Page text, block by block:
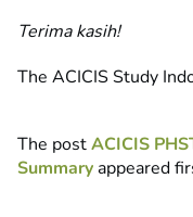
Terima kasih!
The ACICIS Study
The postACICIS
Summaryappeared